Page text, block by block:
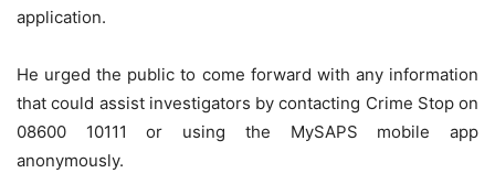
application.
He urged the public to come forward with any information
that could assist investigators by contacting Crime Stop on
08600 10111 or using the MySAPS mobile app
anonymously.